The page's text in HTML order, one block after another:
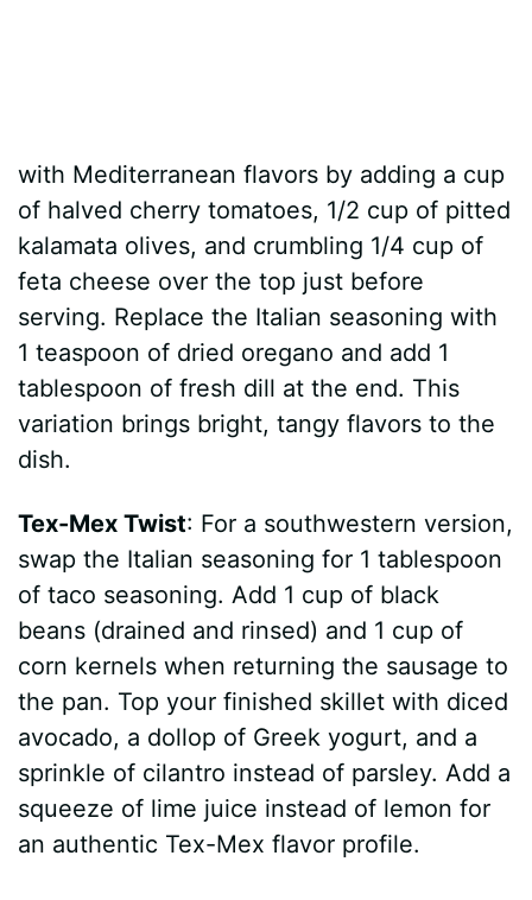
with Mediterranean flavors by adding a cup
of halved cherry tomatoes, 1/2 cup of pitted
kalamata olives, and crumbling 1/4 cup of
feta cheese over the top just before
serving. Replace the Italian seasoning with
1 teaspoon of dried oregano and add 1
tablespoon of fresh dill at the end. This
variation brings bright, tangy flavors to the
dish.
Tex-Mex Twist: For a southwestern version,
swap the Italian seasoning for 1 tablespoon
of taco seasoning. Add 1 cup of black
beans (drained and rinsed) and 1 cup of
corn kernels when returning the sausage to
the pan. Top your finished skillet with diced
avocado, a dollop of Greek yogurt, and a
sprinkle of cilantro instead of parsley. Add a
squeeze of lime juice instead of lemon for
an authentic Tex-Mex flavor profile.